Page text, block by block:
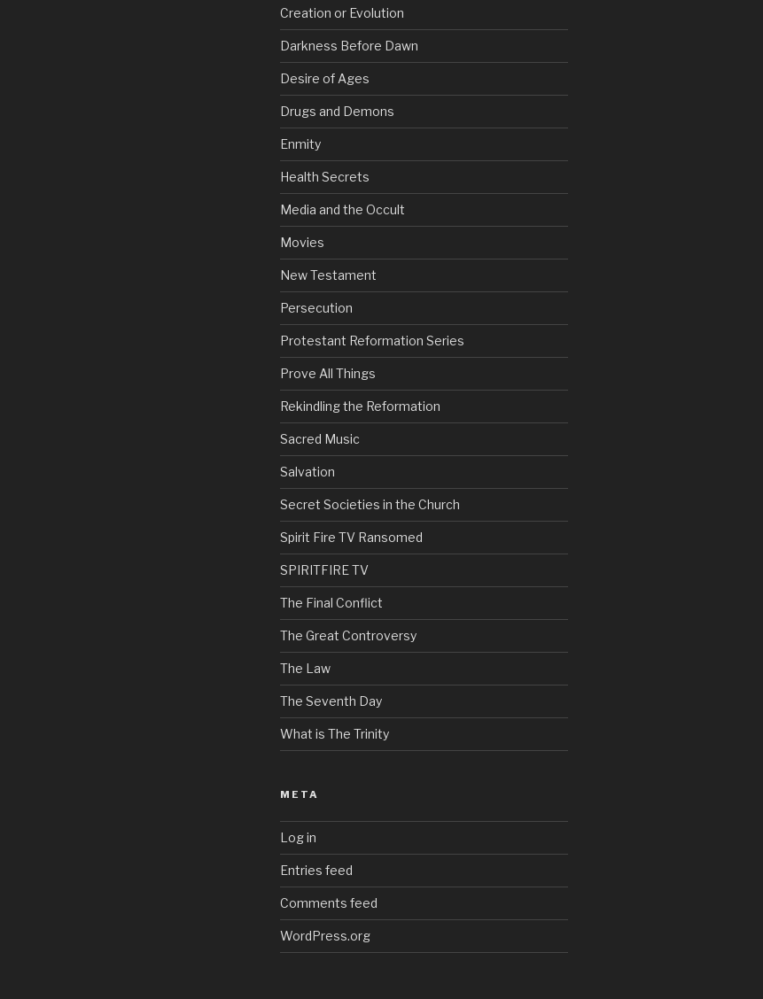
Creation or Evolution
Darkness Before Dawn
Desire of Ages
Drugs and Demons
Enmity
Health Secrets
Media and the Occult
Movies
New Testament
Persecution
Protestant Reformation Series
Prove All Things
Rekindling the Reformation
Sacred Music
Salvation
Secret Societies in the Church
Spirit Fire TV Ransomed
SPIRITFIRE TV
The Final Conflict
The Great Controversy
The Law
The Seventh Day
What is The Trinity
META
Log in
Entries feed
Comments feed
WordPress.org